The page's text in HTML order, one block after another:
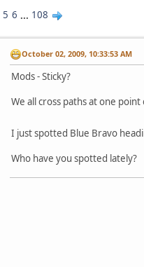
5 6 ... 108
October 02, 2009, 10:33:53 AM
Mods - Sticky?
We all cross paths at one
I just spotted Blue Bravo
Who have you spotted lately?